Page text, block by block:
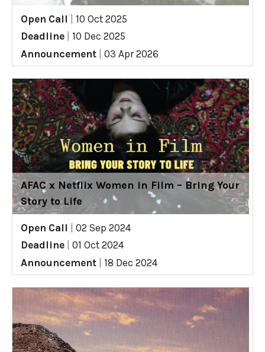
Open Call
10 Oct 2025
Deadline
10 Dec 2025
Announcement
03 Apr 2026
AFAC x Netflix Women in Film – Bring Your
Story to Life
Open Call
02 Sep 2024
Deadline
01 Oct 2024
Announcement
18 Dec 2024